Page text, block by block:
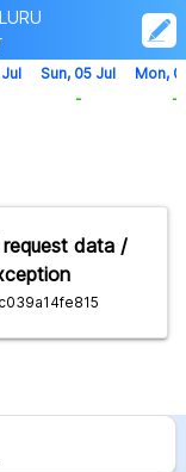
data /
Sun, 05 Jul
-
Mon,
-